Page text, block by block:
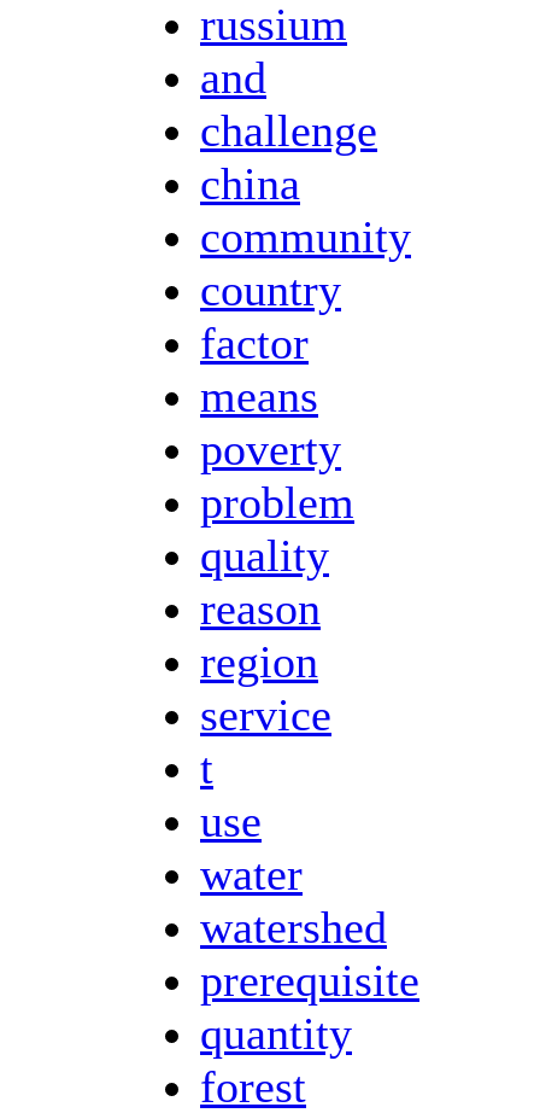
russium
and
challenge
china
community
country
factor
means
poverty
problem
quality
reason
region
service
t
use
water
watershed
prerequisite
quantity
forest